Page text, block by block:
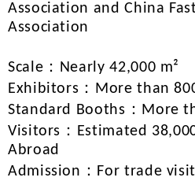
Association and China
Association
Scale：Nearly 42,000 m²
Exhibitors：More than
Standard Booths：More
Visitors：Estimated
Abroad
Admission：For trade